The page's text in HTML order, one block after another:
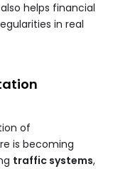
helps financial
in real
of
is becoming
traffic systems,